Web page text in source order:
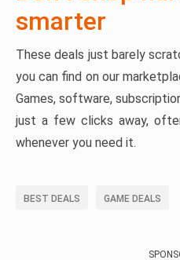
smarter
These deals just barely
you can find on our
Games, software,
just a few clicks away,
whenever you need it.
BEST DEALS GAME DEALS